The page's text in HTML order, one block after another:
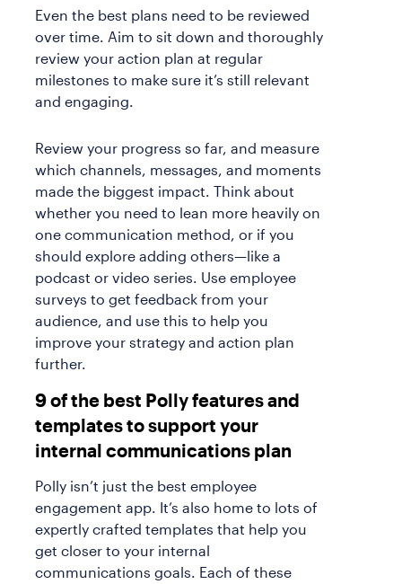
Even the best plans need to be reviewed
over time. Aim to sit down and thoroughly
review your action plan at regular
milestones to make sure it’s still relevant
and engaging.
Review your progress so far, and measure
which channels, messages, and moments
made the biggest impact. Think about
whether you need to lean more heavily on
one communication method, or if you
should explore adding others—like a
podcast or video series. Use employee
surveys to get feedback from your
audience, and use this to help you
improve your strategy and action plan
further.
9 of the best Polly features and
templates to support your
internal communications plan
Polly isn’t just the best employee
engagement app. It’s also home to lots of
expertly crafted templates that help you
get closer to your internal
communications goals. Each of these